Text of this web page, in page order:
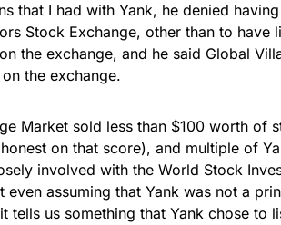
that I had with Yank, he denied
Stock Exchange, other than to have
the exchange, and he said Global
the exchange.
Market sold less than $100 worth of
on that score), and multiple of
involved with the World Stock
even assuming that Yank was not a
tells us something that Yank chose to